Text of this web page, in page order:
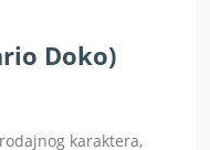
Doko)
karaktera,